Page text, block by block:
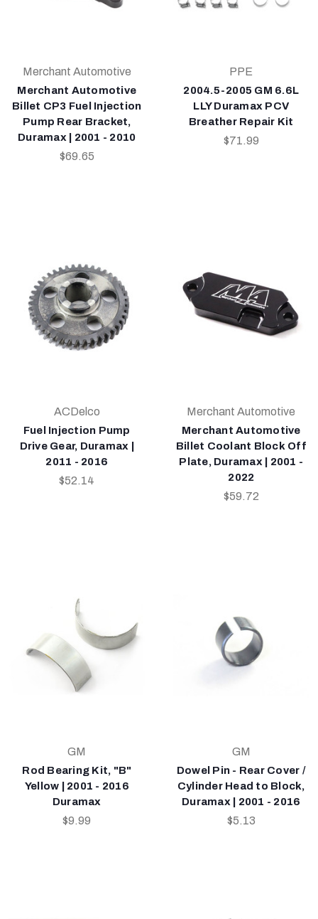
Merchant Automotive
Merchant Automotive
Billet CP3 Fuel Injection
Pump Rear Bracket,
Duramax | 2001 - 2010
$69.65
PPE
2004.5-2005 GM 6.6L
LLY Duramax PCV
Breather Repair Kit
$71.99
ACDelco
Fuel Injection Pump
Drive Gear, Duramax |
2011 - 2016
$52.14
Merchant Automotive
Merchant Automotive
Billet Coolant Block Off
Plate, Duramax | 2001 -
2022
$59.72
GM
Rod Bearing Kit, "B"
Yellow | 2001 - 2016
Duramax
$9.99
GM
Dowel Pin - Rear Cover /
Cylinder Head to Block,
Duramax | 2001 - 2016
$5.13